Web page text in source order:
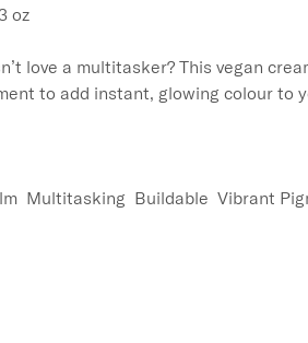
oz
love a multitasker? This vegan
to add instant, glowing colour to
Multitasking  Buildable  Vibrant